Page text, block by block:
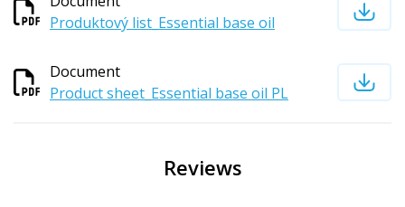
Produktový list_Essential base oil
Document
Product sheet_Essential base oil PL
Reviews